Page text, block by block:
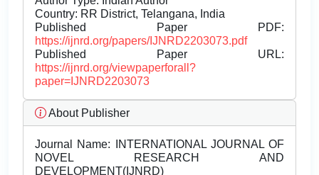
Country: RR District, Telangana, India
Published Paper PDF:
https://ijnrd.org/papers/IJNRD2203073.pdf
Published Paper URL:
https://ijnrd.org/viewpaperforall?
paper=IJNRD2203073
About Publisher
Journal Name: INTERNATIONAL JOURNAL OF
NOVEL RESEARCH AND
DEVELOPMENT(IJNRD)